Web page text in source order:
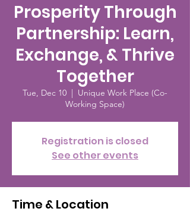
Prosperity Through
Partnership: Learn,
Exchange, & Thrive
Together
Tue, Dec 10
  |
Unique Work Place (Co-
Working Space)
Registration is closed
See other events
Time & Location